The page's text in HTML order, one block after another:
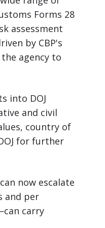
Forms 28
assessment
by CBP's
agency to
into DOJ
and civil
country of
for further
now escalate
and per
carry